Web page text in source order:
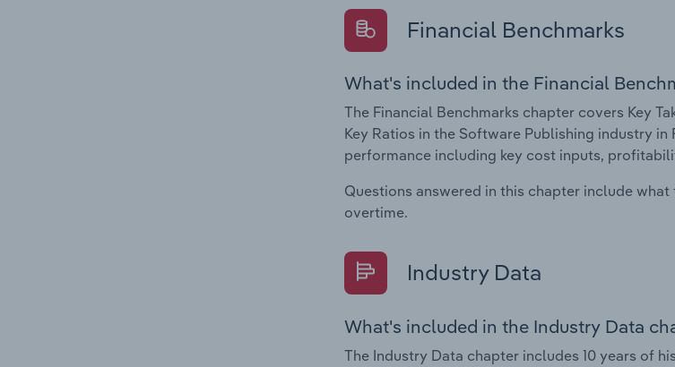
Financial Benchmarks
What's included in the Financial
The Financial Benchmarks chapter covers Key
Key Ratios in the Software Publishing industry
performance including key cost inputs,
Questions answered in this chapter include
overtime.
Industry Data
What's included in the Industry Data
The Industry Data chapter includes 10 years of